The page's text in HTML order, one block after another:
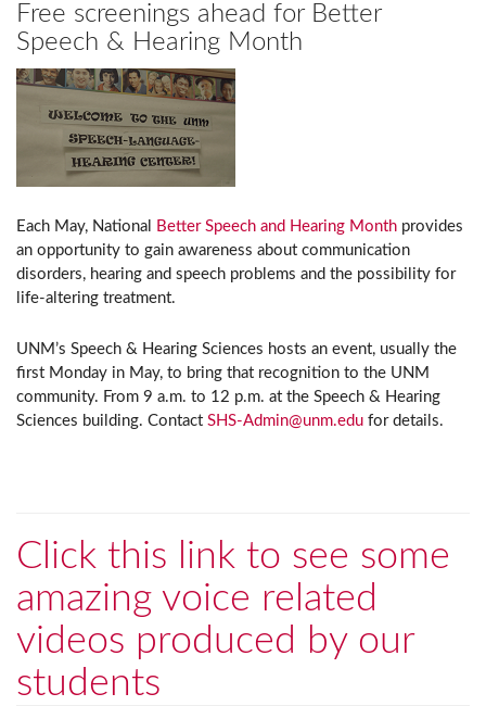
Free screenings ahead for Better
Speech & Hearing Month
Each May, National Better Speech and Hearing Month provides
an opportunity to gain awareness about communication
disorders, hearing and speech problems and the possibility for
life-altering treatment.
UNM’s Speech & Hearing Sciences hosts an event, usually the
first Monday in May, to bring that recognition to the UNM
community. From 9 a.m. to 12 p.m. at the Speech & Hearing
Sciences building. Contact SHS-Admin@unm.edu for details.
Click this link to see some
amazing voice related
videos produced by our
students